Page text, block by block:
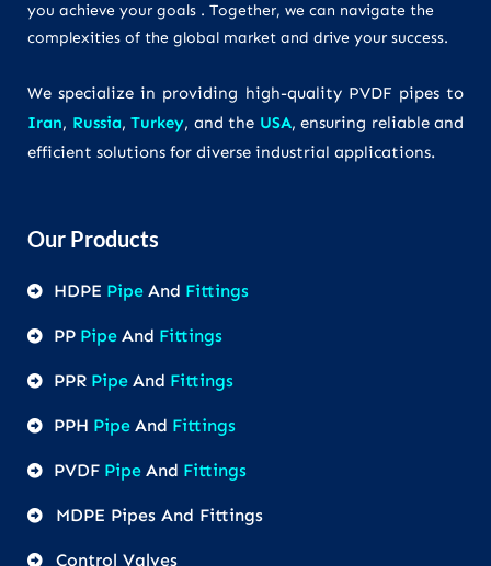
you achieve your goals . Together, we can navigate the
complexities of the global market and drive your success.
We specialize in providing high-quality PVDF pipes to
Iran, Russia, Turkey, and the USA, ensuring reliable and
efficient solutions for diverse industrial applications.
Our Products
HDPE Pipe And Fittings
PP Pipe And Fittings
PPR Pipe And Fittings
PPH Pipe And Fittings
PVDF Pipe And Fittings
MDPE Pipes And Fittings
Control Valves